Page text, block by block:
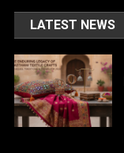
LATEST NEWS